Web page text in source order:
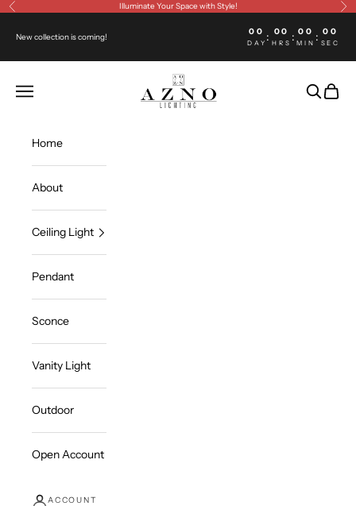
Skip to content
Previous Illuminate Your Space with Style!
New collection is coming! 00
DAY : 00
HRS : 00
MIN : 00
SEC
Azno lighting
Open navigation menu OpenOpen
Home
About
Ceiling Light
Pendant
Sconce
Vanity Light
Outdoor
Open Account
ACCOUNT